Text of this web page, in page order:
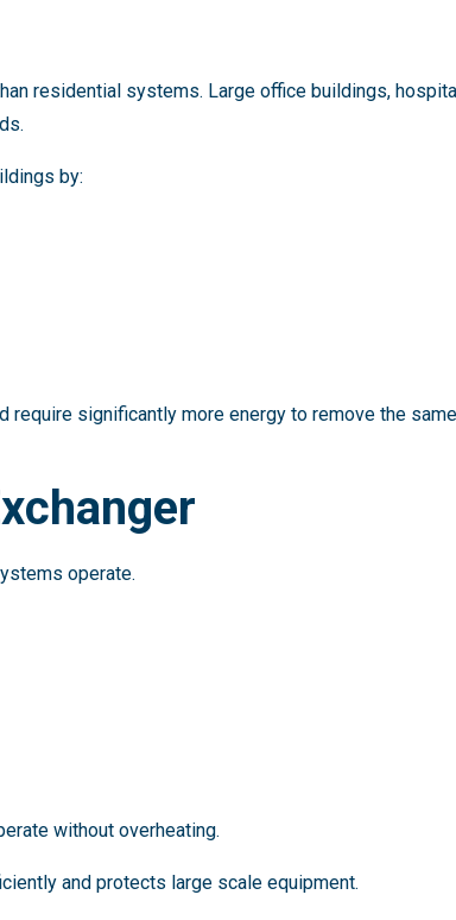
residential systems. Large office buildings,
by:
significantly more energy to remove the
operate.
without overheating.
and protects large scale equipment.